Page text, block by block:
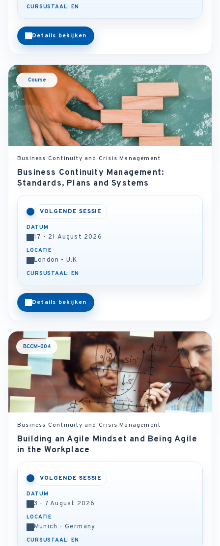
CURSUSTAAL: EN
Details bekijken
Course
Business Continuity and Crisis Management
Business Continuity Management:
Standards, Plans and Systems
VOLGENDE SESSIE
DATUM
17 - 21 August 2026
LOCATIE
London - U.K
CURSUSTAAL: EN
Details bekijken
BCCM-004
Business Continuity and Crisis Management
Building an Agile Mindset and Being Agile
in the Workplace
VOLGENDE SESSIE
DATUM
3 - 7 August 2026
LOCATIE
Munich - Germany
CURSUSTAAL: EN